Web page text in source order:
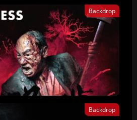
Backdrop
Backdrop